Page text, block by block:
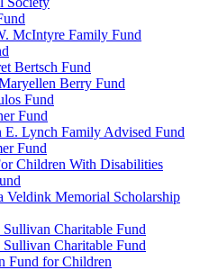
McIntyre Family Fund
Bertsch Fund
Berry Fund
Fund
Fund
E. Lynch Family Advised Fund
Fund
Children With Disabilities
Veldink Memorial Scholarship
Charitable Fund
Charitable Fund
Fund for Children